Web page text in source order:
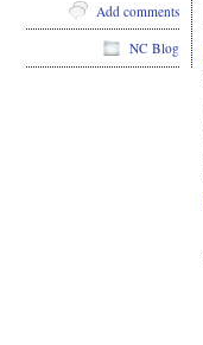
Add comments
NC Blog